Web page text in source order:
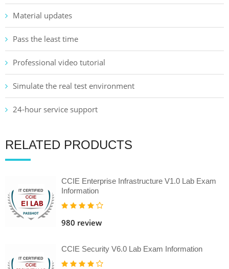
Material updates
Pass the least time
Professional video tutorial
Simulate the real test environment
24-hour service support
RELATED PRODUCTS
CCIE Enterprise Infrastructure V1.0 Lab Exam
Information
980 review
CCIE Security V6.0 Lab Exam Information